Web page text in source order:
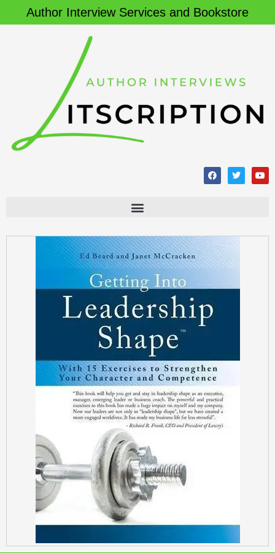
Author Interview Services and Bookstore